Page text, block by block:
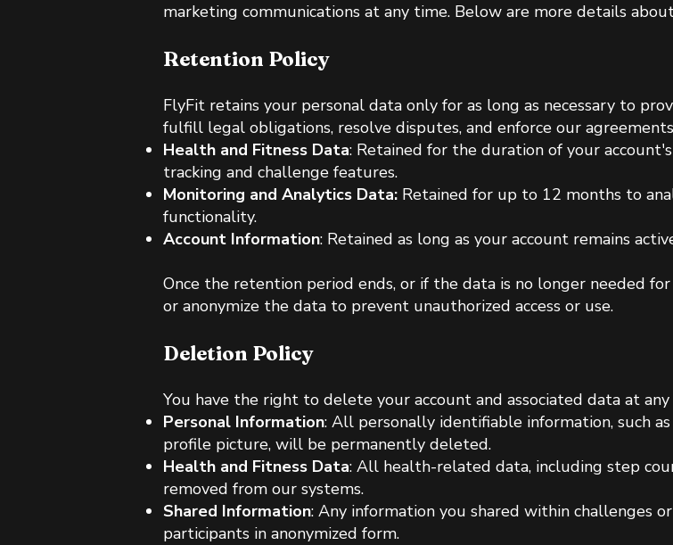
marketing communications at any time. Below are more details
Retention Policy
FlyFit retains your personal data only for as long as necessary to
fulfill legal obligations, resolve disputes, and enforce our
Health and Fitness Data: Retained for the duration of your
tracking and challenge features.
Monitoring and Analytics Data: Retained for up to 12 months to
functionality.
Account Information: Retained as long as your account remains
Once the retention period ends, or if the data is no longer needed
or anonymize the data to prevent unauthorized access or use.
Deletion Policy
You have the right to delete your account and associated data at
Personal Information: All personally identifiable information, such
profile picture, will be permanently deleted.
Health and Fitness Data: All health-related data, including step
removed from our systems.
Shared Information: Any information you shared within challenges
participants in anonymized form.